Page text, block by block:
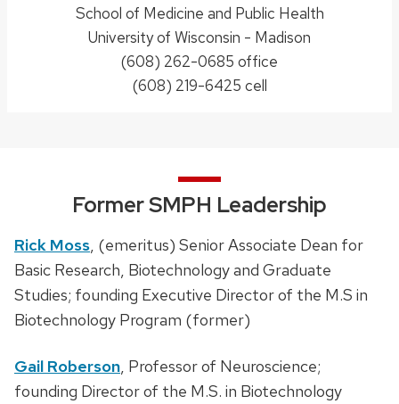
School of Medicine and Public Health
University of Wisconsin - Madison
Phone:
(608) 262-0685 office
(608) 219-6425 cell
Former SMPH Leadership
Rick Moss, (emeritus) Senior Associate Dean for
Basic Research, Biotechnology and Graduate
Studies; founding Executive Director of the M.S in
Biotechnology Program (former)
Gail Roberson, Professor of Neuroscience;
founding Director of the M.S. in Biotechnology